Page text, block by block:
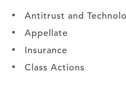
Antitrust and
Appellate
Insurance
Class Actions